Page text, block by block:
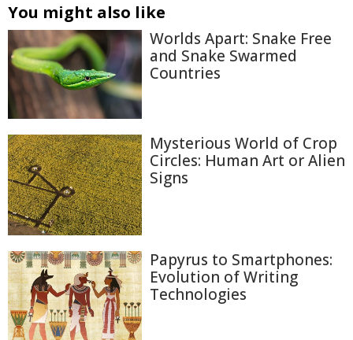
You might also like
Worlds Apart: Snake Free
and Snake Swarmed
Countries
Mysterious World of Crop
Circles: Human Art or Alien
Signs
Papyrus to Smartphones:
Evolution of Writing
Technologies